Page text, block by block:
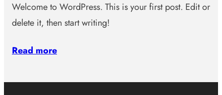
Welcome to WordPress. This is your first post. Edit or
delete it, then start writing!
Read more